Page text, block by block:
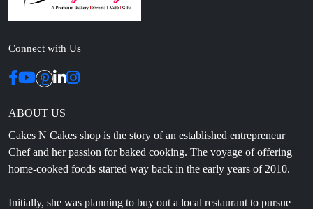
Connect with Us
ABOUT US
Chef and her passion for baked cooking. The voyage of offering
home-cooked foods started way back in the early years of 2010.
Initially, she was planning to buy out a local restaurant to pursue
to time constraints.